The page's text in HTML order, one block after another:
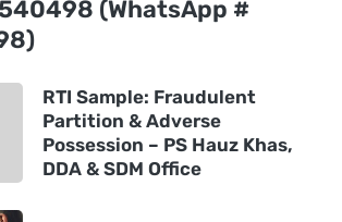
(WhatsApp #
RTI Sample: Fraudulent
Partition & Adverse
Possession – PS Hauz Khas,
DDA & SDM Office